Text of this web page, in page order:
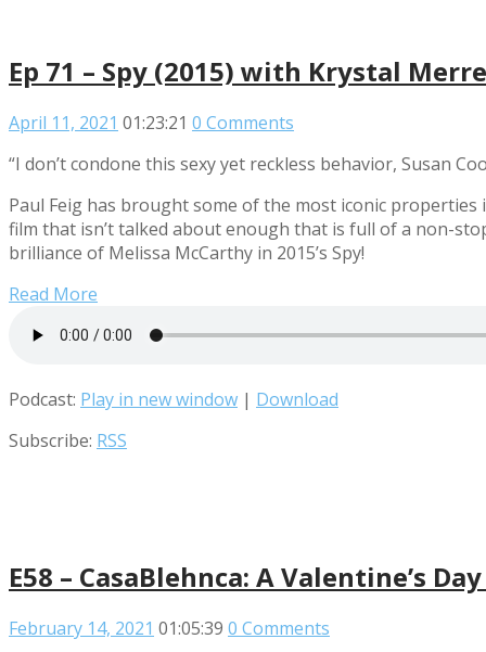
Ep 71 – Spy (2015) with Krystal
April 11, 2021 01:23:21 0 Comments
“I don’t condone this sexy yet reckless behavior, Susan
Paul Feig has brought some of the most iconic properties
film that isn’t talked about enough that is full of a non-
brilliance of Melissa McCarthy in 2015’s Spy!
Read More
Podcast: Play in new window | Download
Subscribe: RSS
E58 – CasaBlehnca: A Valentine’s
February 14, 2021 01:05:39 0 Comments